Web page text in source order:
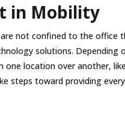
in Mobility
are not confined to the office
solutions. Depending
location over another,
steps toward providing